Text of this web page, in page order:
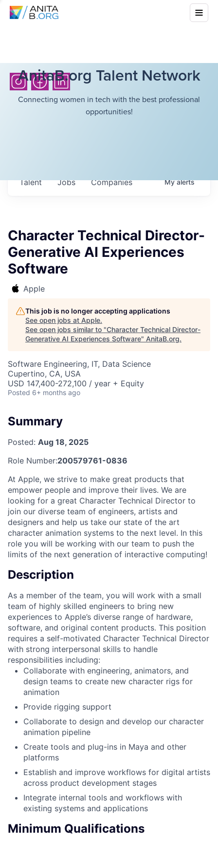
AnitaB.org Talent Network
Connecting women in tech with the best professional
opportunities!
Jobs Companies
Talent Myalerts
Character Technical Director-
Generative AI Experiences
Software
Apple
This job is no longer accepting applications
See open jobs at Apple.
See open jobs similar to "Character Technical Director-
Generative AI Experiences Software" AnitaB.org.
Software Engineering, IT, Data Science
Cupertino, CA, USA
USD 147,400-272,100 / year + Equity
Posted 6+ months ago
Summary
Posted: Aug 18, 2025
Role Number:200579761-0836
At Apple, we strive to make great products that
empower people and improve their lives. We are
looking for a great Character Technical Director to
join our diverse team of engineers, artists and
designers and help us take our state of the art
character animation systems to the next level. In this
role you will be working with our team to push the
limits of the next generation of interactive computing!
Description
As a member of the team, you will work with a small
team of highly skilled engineers to bring new
experiences to Apple’s diverse range of hardware,
software, and original content products. This position
requires a self-motivated Character Technical Director
with strong interpersonal skills to handle
responsibilities including:
Collaborate with engineering, animators, and
design teams to create new character rigs for
animation
Provide rigging support
Collaborate to design and develop our character
animation pipeline
Create tools and plug-ins in Maya and other
platforms
Establish and improve workflows for digital artists
across product development stages
Integrate internal tools and workflows with
existing systems and applications
Minimum Qualifications